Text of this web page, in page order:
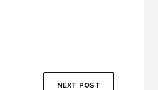
NEXT POST